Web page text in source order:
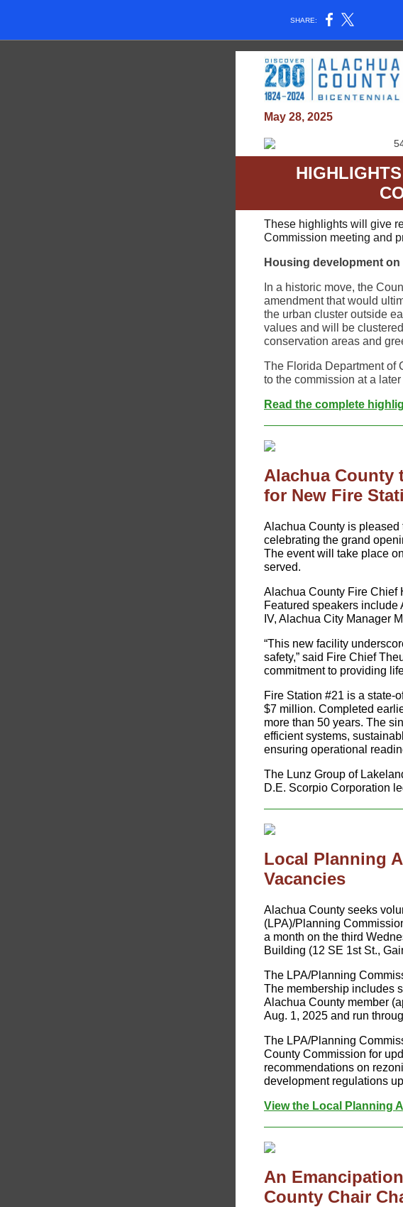
SHARE:
May 28, 2025
These highlights will give
Commission meeting and
Housing development
In a historic move, the
amendment that would
the urban cluster outside
values and will be
conservation areas and
The Florida Department of
to the commission at a
Read the complete
Alachua County
for New Fire
​​Alachua County is
celebrating the grand
The event will take place
served.
Alachua County Fire Chief
Featured speakers
IV, Alachua City Manager
“This new facility
safety,” said Fire Chief
commitment to providing
Fire Station #21 is a state-
$7 million. Completed
more than 50 years. The
efficient systems,
ensuring operational
The Lunz Group of
D.E. Scorpio Corporation
Local Planning
Vacancies
​Alachua County seeks
(LPA)/Planning
a month on the third
Building (12 SE 1st St.,
The LPA/Planning
The membership includes
Alachua County member
Aug. 1, 2025 and run
The LPA/Planning
County Commission for
recommendations on
development regulations
View the Local Planning
An
County Chair